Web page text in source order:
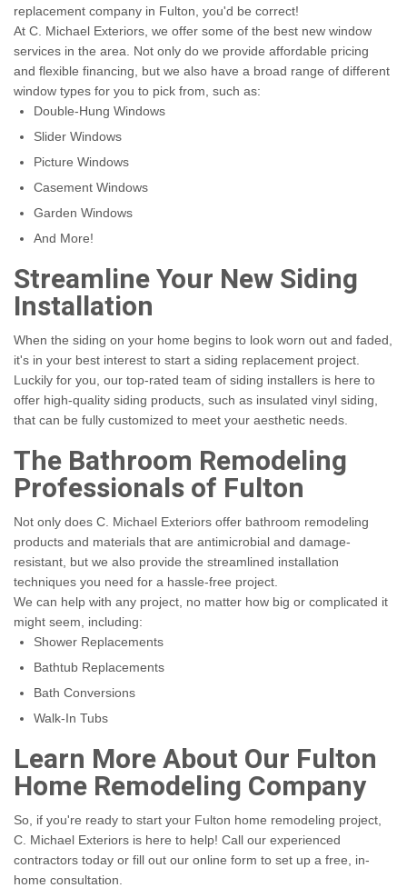
replacement company in Fulton, you'd be correct!
At C. Michael Exteriors, we offer some of the best new window
services in the area. Not only do we provide affordable pricing
and flexible financing, but we also have a broad range of different
window types for you to pick from, such as:
Double-Hung Windows
Slider Windows
Picture Windows
Casement Windows
Garden Windows
And More!
Streamline Your New Siding
Installation
When the siding on your home begins to look worn out and faded,
it's in your best interest to start a siding replacement project.
Luckily for you, our top-rated team of siding installers is here to
offer high-quality siding products, such as insulated vinyl siding,
that can be fully customized to meet your aesthetic needs.
The Bathroom Remodeling
Professionals of Fulton
Not only does C. Michael Exteriors offer bathroom remodeling
products and materials that are antimicrobial and damage-
resistant, but we also provide the streamlined installation
techniques you need for a hassle-free project.
We can help with any project, no matter how big or complicated it
might seem, including:
Shower Replacements
Bathtub Replacements
Bath Conversions
Walk-In Tubs
Learn More About Our Fulton
Home Remodeling Company
So, if you're ready to start your Fulton home remodeling project,
C. Michael Exteriors is here to help! Call our experienced
contractors today or fill out our online form to set up a free, in-
home consultation.